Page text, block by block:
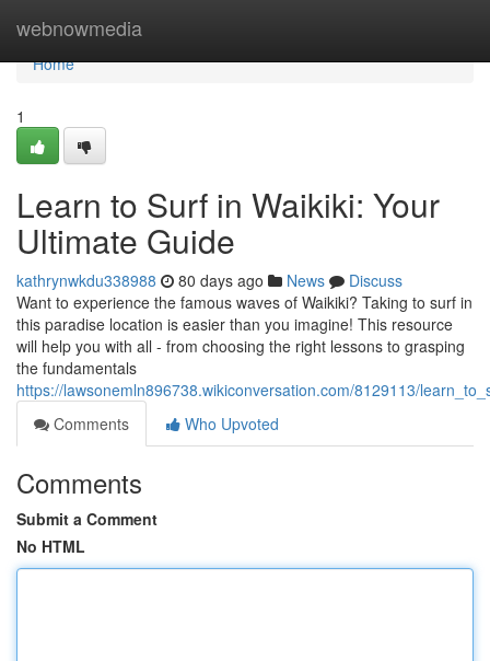
webnowmedia
Home
Home
1
Learn to Surf in Waikiki: Your
Ultimate Guide
kathrynwkdu338988 80 days ago News
Discuss
Want to experience the famous waves of Waikiki? Taking to surf in
this paradise location is easier than you imagine! This resource
will help you with all - from choosing the right lessons to grasping
the fundamentals
https://lawsonemln896738.wikiconversation.com/8129113/
Comments
Who Upvoted
Comments
Submit a Comment
No HTML